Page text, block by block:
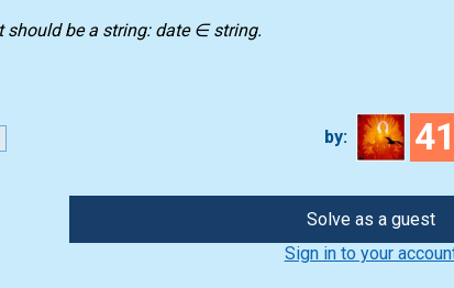
should be a string: date ∈ string.
by: 41
Solve as a guest
Sign in to your